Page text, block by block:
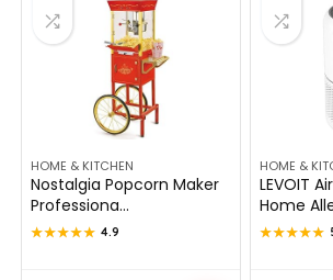
HOME & KITCHEN
Nostalgia Popcorn Maker
Professiona...
★★★★★
★★★★★ 4.9
HOME &
LEVOIT
Home
★★★★★
★★★★★